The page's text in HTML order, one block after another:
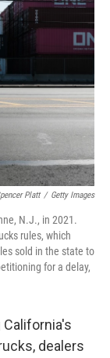
Platt / Getty Images
N.J., in 2021.
rules, which
sold in the state to
for a delay,
dealers